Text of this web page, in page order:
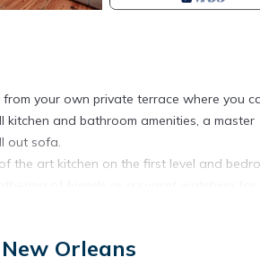
your own private terrace where you
and bathroom amenities, a master
out sofa.
the art kitchen on the first level and
security with protected access.
Orleans